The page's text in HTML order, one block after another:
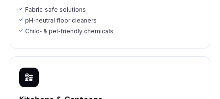
Fabric‑safe solutions
pH‑neutral floor cleaners
Child‑ & pet‑friendly chemicals